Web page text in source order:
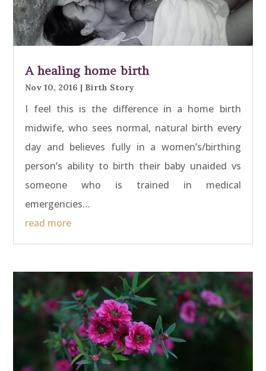
A healing home birth
Nov 10, 2016 | Birth Story
I feel this is the difference in a home birth
midwife, who sees normal, natural birth every
day and believes fully in a women’s/birthing
person’s ability to birth their baby unaided vs
someone who is trained in medical
emergencies…
read more